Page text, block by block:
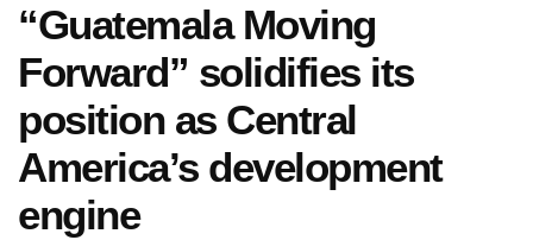
“Guatemala Moving
Forward” solidifies its
position as Central
America’s development
engine